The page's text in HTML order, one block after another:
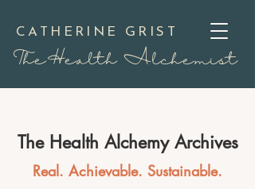
CATHERINE GRIST
TheHealth Alchemist
The Health Alchemy Archives
Real. Achievable. Sustainable.